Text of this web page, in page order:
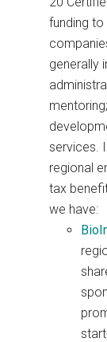
funding
generally
services.
regional
tax
we have: